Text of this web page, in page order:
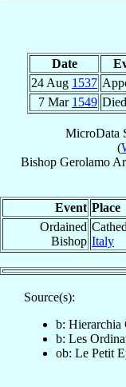
Date
24 Aug 1537
7 Mar 1549 Died
MicroData
(
Bishop Gerolamo
Event Place
Ordained
Bishop Italy
Source(s):
b: Hierarchia
b: Les
ob: Le Petit